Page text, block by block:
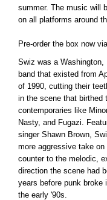
summer. The music will
on all platforms around
Pre-order the box now
Swiz was a Washington,
band that existed from
of 1990, cutting their
in the scene that birthed
contemporaries like
Nasty, and Fugazi.
singer Shawn Brown,
more aggressive take
counter to the melodic,
direction the scene had
years before punk broke
the early '90s.